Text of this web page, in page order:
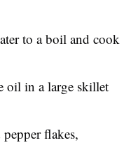
to a boil and cook
oil in a large skillet
flakes,